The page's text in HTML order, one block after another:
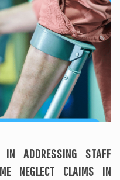
IN ADDRESSING STAFF
NEGLECT CLAIMS IN